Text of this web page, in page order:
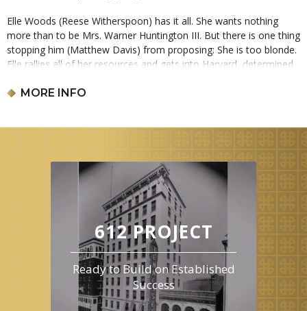
Elle Woods (Reese Witherspoon) has it all. She wants nothing
more than to be Mrs. Warner Huntington III. But there is one thing
stopping him (Matthew Davis) from proposing: She is too blonde.
Elle rallies all of her resources and gets into Harvard, determined
rated PG-13.
MORE INFO
612 PROJECT
Ready to Build on Established
Success